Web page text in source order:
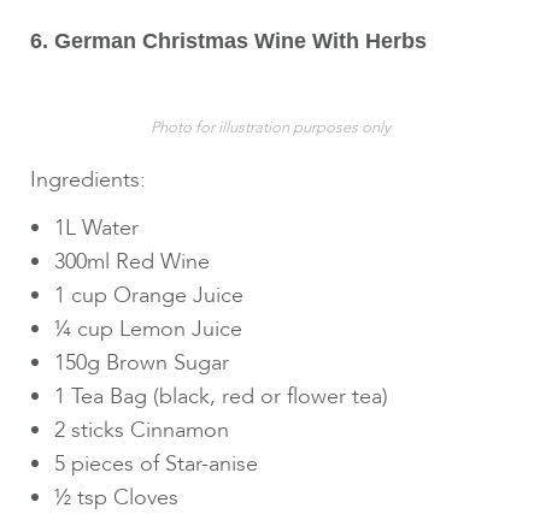
6. German Christmas Wine With Herbs
Photo for illustration purposes only
Ingredients:
1L Water
300ml Red Wine
1 cup Orange Juice
¼ cup Lemon Juice
150g Brown Sugar
1 Tea Bag (black, red or flower tea)
2 sticks Cinnamon
5 pieces of Star-anise
½ tsp Cloves